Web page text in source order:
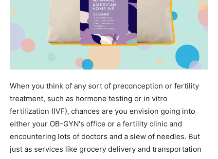
When you think of any sort of preconception or fertility
treatment, such as hormone testing or in vitro
fertilization (IVF), chances are you envision going into
either your OB-GYN's office or a fertility clinic and
encountering lots of doctors and a slew of needles. But
just as services like grocery delivery and transportation